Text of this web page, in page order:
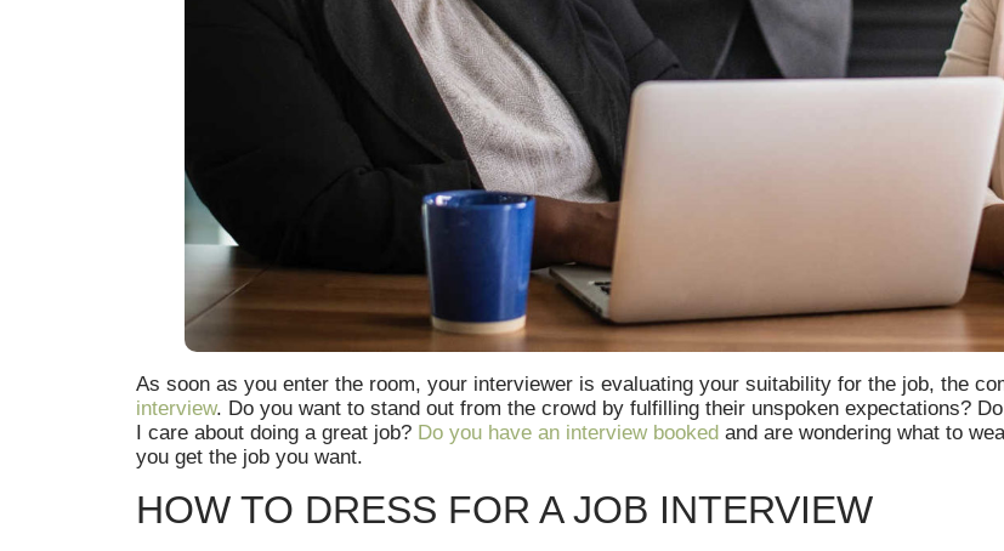
As soon as you enter the room, your interviewer is evaluating your suitability for the job, the
interview. Do you want to stand out from the crowd by fulfilling their unspoken expectations?
I care about doing a great job? Do you have an interview booked and are wondering what to
you get the job you want.
HOW TO DRESS FOR A JOB INTERVIEW